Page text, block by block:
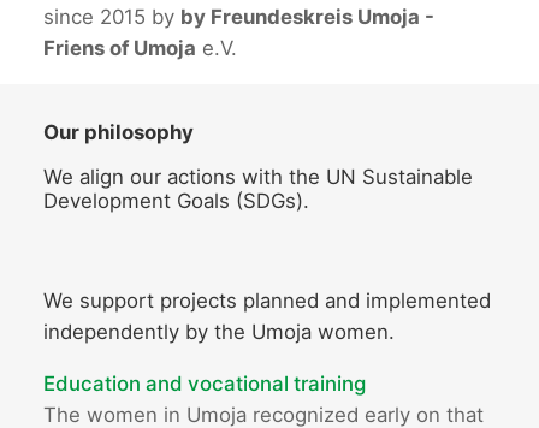
since 2015 by by Freundeskreis Umoja -
Friens of Umoja e.V.
Our philosophy
We align our actions with the UN Sustainable
Development Goals (SDGs).
We support projects planned and implemented
independently by the Umoja women.
Education and vocational training
The women in Umoja recognized early on that